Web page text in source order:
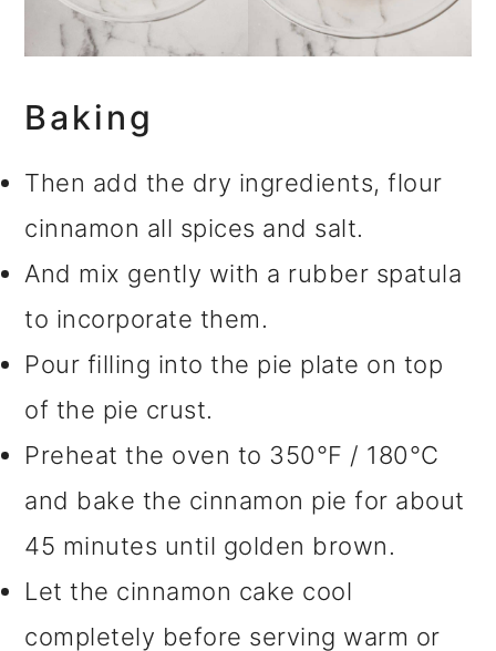
Baking
Then add the dry ingredients, flour
cinnamon all spices and salt.
And mix gently with a rubber spatula
to incorporate them.
Pour filling into the pie plate on top
of the pie crust.
Preheat the oven to 350°F / 180°C
and bake the cinnamon pie for about
45 minutes until golden brown.
Let the cinnamon cake cool
completely before serving warm or